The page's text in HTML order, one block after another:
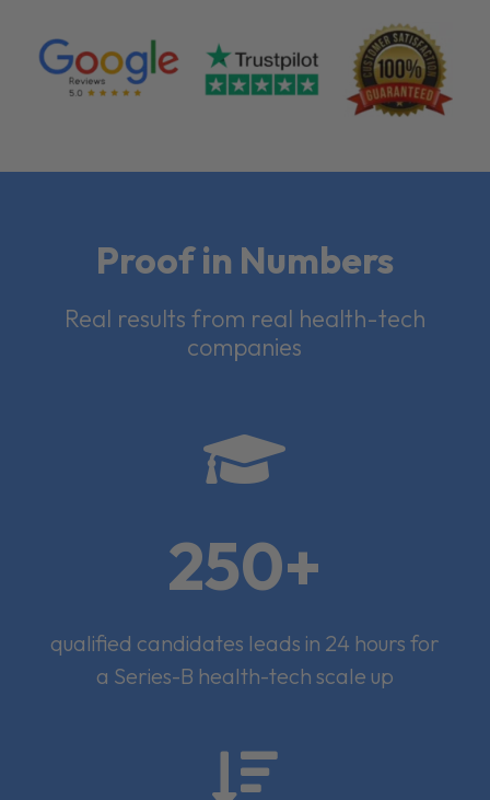
Proof in Numbers
Real results from real health-tech
companies

250+
qualified candidates leads in 24 hours for
a Series-B health-tech scale up
